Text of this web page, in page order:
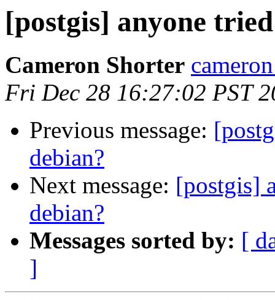
[postgis] anyone
Cameron Shorter
Fri Dec 28 16:27:02 PST
Previous message:
debian?
Next message: [postgis]
debian?
Messages sorted by: [
]